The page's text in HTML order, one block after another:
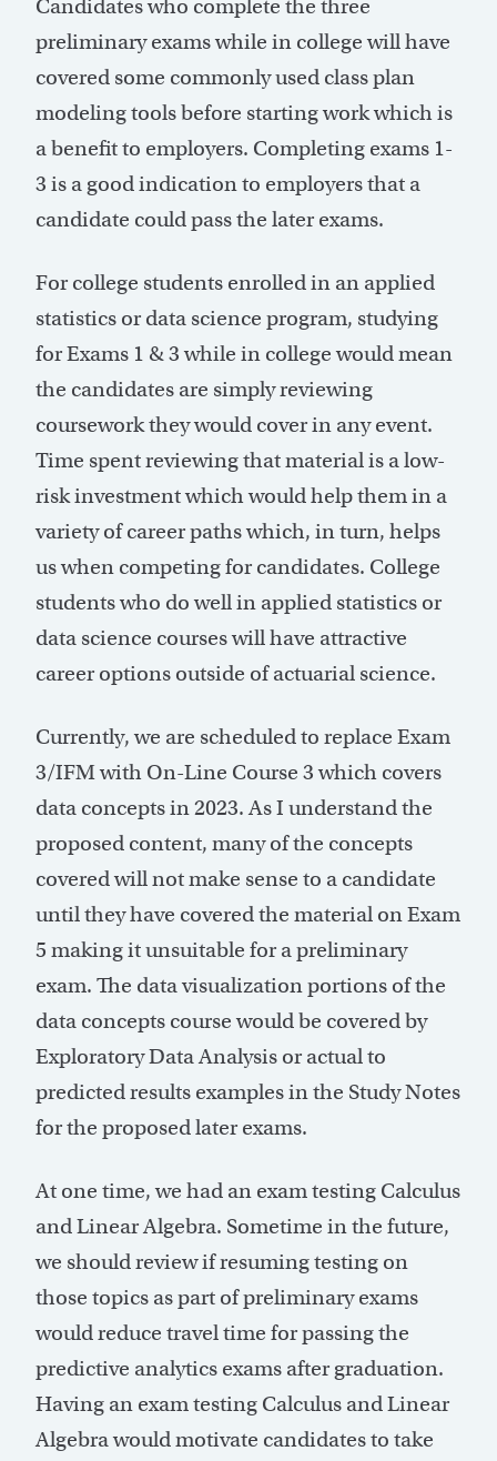
Candidates who complete the three
preliminary exams while in college will have
covered some commonly used class plan
modeling tools before starting work which is
a benefit to employers. Completing exams 1-
3 is a good indication to employers that a
candidate could pass the later exams.
For college students enrolled in an applied
statistics or data science program, studying
for Exams 1 & 3 while in college would mean
the candidates are simply reviewing
coursework they would cover in any event.
Time spent reviewing that material is a low-
risk investment which would help them in a
variety of career paths which, in turn, helps
us when competing for candidates. College
students who do well in applied statistics or
data science courses will have attractive
career options outside of actuarial science.
Currently, we are scheduled to replace Exam
3/IFM with On-Line Course 3 which covers
data concepts in 2023. As I understand the
proposed content, many of the concepts
covered will not make sense to a candidate
until they have covered the material on Exam
5 making it unsuitable for a preliminary
exam. The data visualization portions of the
data concepts course would be covered by
Exploratory Data Analysis or actual to
predicted results examples in the Study Notes
for the proposed later exams.
At one time, we had an exam testing Calculus
and Linear Algebra. Sometime in the future,
we should review if resuming testing on
those topics as part of preliminary exams
would reduce travel time for passing the
predictive analytics exams after graduation.
Having an exam testing Calculus and Linear
Algebra would motivate candidates to take